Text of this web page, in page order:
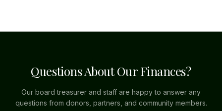
Questions About Our Finances?
Our board treasurer and staff are happy to answer any
questions from donors, partners, and community members.